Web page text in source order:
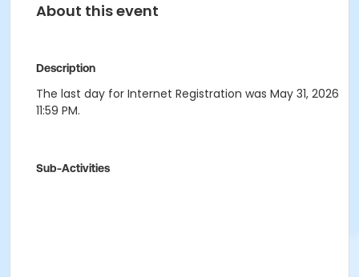
About this event
Description
The last day for Internet Registration was May 31, 2026
11:59 PM.
Sub-Activities